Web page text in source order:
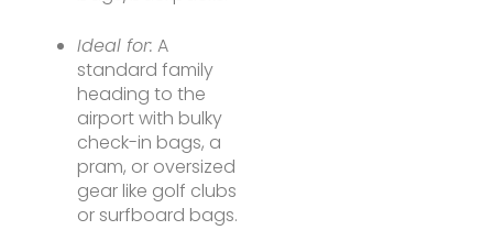
Ideal for: A
standard family
heading to the
airport with bulky
check-in bags, a
pram, or oversized
gear like golf clubs
or surfboard bags.